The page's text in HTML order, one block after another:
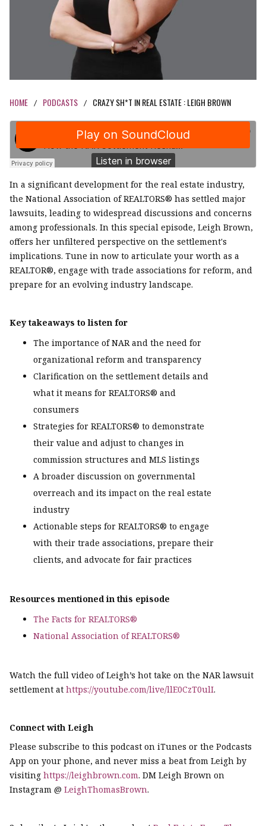
HOME / PODCASTS / CRAZY SH*T IN REAL ESTATE : LEIGH BROWN
In a significant development for the real estate industry,
the National Association of REALTORS® has settled major
lawsuits, leading to widespread discussions and concerns
among professionals. In this special episode, Leigh Brown,
offers her unfiltered perspective on the settlement's
implications. Tune in now to articulate your worth as a
REALTOR®, engage with trade associations for reform, and
prepare for an evolving industry landscape.
Key takeaways to listen for
The importance of NAR and the need for
organizational reform and transparency
Clarification on the settlement details and
what it means for REALTORS® and
consumers
Strategies for REALTORS® to demonstrate
their value and adjust to changes in
commission structures and MLS listings
A broader discussion on governmental
overreach and its impact on the real estate
industry
Actionable steps for REALTORS® to engage
with their trade associations, prepare their
clients, and advocate for fair practices
Resources mentioned in this episode
The Facts for REALTORS®
National Association of REALTORS®
Watch the full video of Leigh’s hot take on the NAR lawsuit
settlement at https://youtube.com/live/llE0CzT0ulI.
Connect with Leigh
Please subscribe to this podcast on iTunes or the Podcasts
App on your phone, and never miss a beat from Leigh by
visiting https://leighbrown.com. DM Leigh Brown on
Instagram @ LeighThomasBrown.